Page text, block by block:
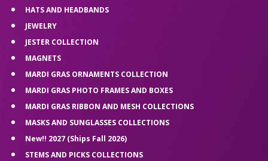
HATS AND HEADBANDS
JEWELRY
JESTER COLLECTION
MAGNETS
MARDI GRAS ORNAMENTS COLLECTION
MARDI GRAS PHOTO FRAMES AND BOXES
MARDI GRAS RIBBON AND MESH COLLECTIONS
MASKS AND SUNGLASSES COLLECTIONS
New!! 2027 (Ships Fall 2026)
STEMS AND PICKS COLLECTIONS